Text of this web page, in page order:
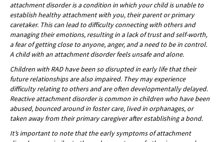
attachment disorder is a condition in which your child is unable to
establish healthy attachment with you, their parent or primary
caretaker. This can lead to difficulty connecting with others and
managing their emotions, resulting in a lack of trust and self-worth,
a fear of getting close to anyone, anger, and a need to be in control.
A child with an attachment disorder feels unsafe and alone.
Children with RAD have been so disrupted in early life that their
future relationships are also impaired. They may experience
difficulty relating to others and are often developmentally delayed.
Reactive attachment disorder is common in children who have been
abused, bounced around in foster care, lived in orphanages, or
taken away from their primary caregiver after establishing a bond.
It’s important to note that the early symptoms of attachment